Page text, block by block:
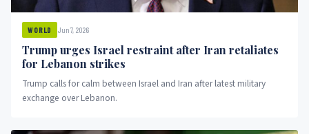
WORLD Jun 7, 2026
Trump urges Israel restraint after Iran retaliates
for Lebanon strikes
Trump calls for calm between Israel and Iran after latest military
exchange over Lebanon.